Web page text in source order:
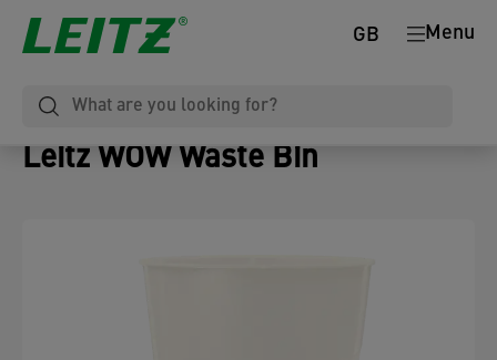
Menu
GB
Leitz WOW Waste Bin